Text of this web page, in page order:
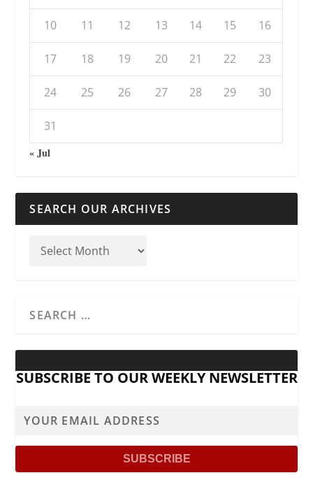
10 11 12 13 14 15 16
17 18 19 20 21 22 23
24 25 26 27 28 29 30
31
« Jul
SEARCH OUR ARCHIVES
SUBSCRIBE TO OUR WEEKLY NEWSLETTER